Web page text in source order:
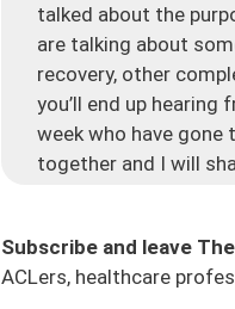
talked about the
are talking about
recovery, other
you’ll end up
week who have
together and I will
for any ACL athlete
this process and a lot
Subscribe and leave
ACLers, healthcare